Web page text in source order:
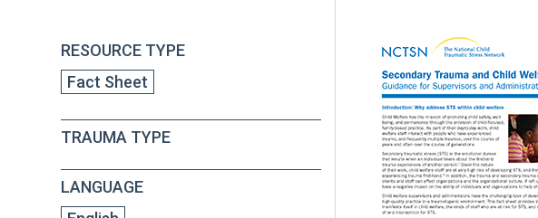
here
RESOURCE TYPE
Fact Sheet
TRAUMA TYPE
LANGUAGE
Secondary
Trauma
and
Child
Welfare
Staff:
Guidance
for
Supervisors